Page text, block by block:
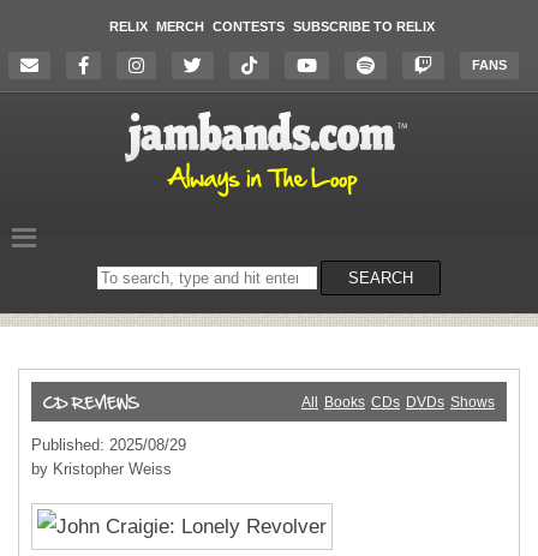
RELIX MERCH CONTESTS SUBSCRIBE TO RELIX
FANS
Search
on
SEARCH
All Books CDs DVDs Shows
Published: 2025/08/29
by Kristopher Weiss